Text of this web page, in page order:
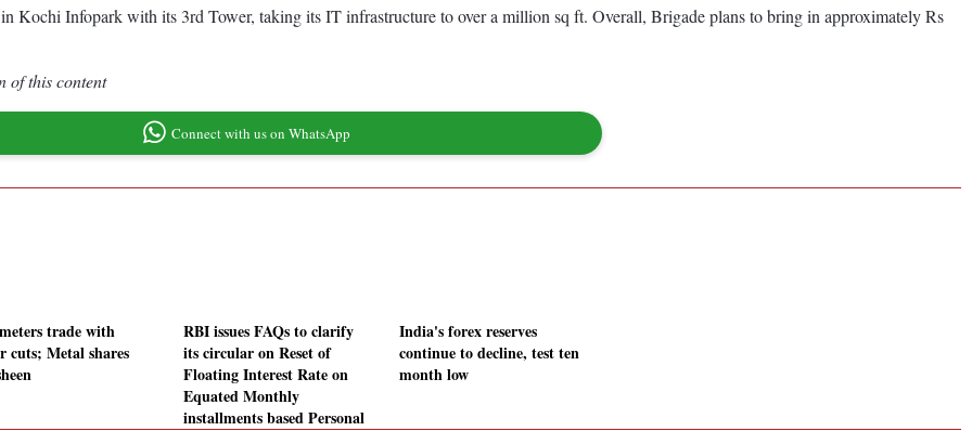
Kochi Infopark with its 3rd Tower, taking its IT infrastructure to over a million sq ft. Overall, Brigade plans to bring in approximately Rs
of this content
Connect with us on WhatsApp
trade with
cuts; Metal shares
RBI issues FAQs to clarify
its circular on Reset of
Floating Interest Rate on
Equated Monthly
installments based Personal
India's forex reserves
continue to decline, test ten
month low